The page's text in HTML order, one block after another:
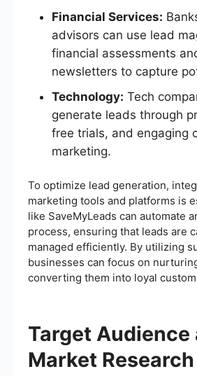
Financial Services:
advisors can use lead
financial assessments
newsletters to capture
Technology: Tech
generate leads through
free trials, and engaging
marketing.
To optimize lead generation,
marketing tools and platforms is
like SaveMyLeads can automate
process, ensuring that leads are
managed efficiently. By utilizing
businesses can focus on
converting them into loyal
Target Audience
Market Research